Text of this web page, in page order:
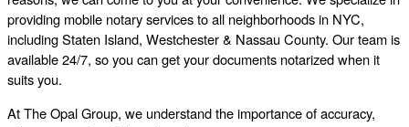
providing mobile notary services to all neighborhoods in NYC,
including Staten Island, Westchester & Nassau County. Our team is
available 24/7, so you can get your documents notarized when it
suits you.
At The Opal Group, we understand the importance of accuracy,